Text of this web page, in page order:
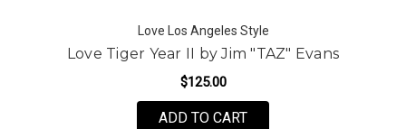
Love Los Angeles Style
Love Tiger Year II by Jim "TAZ" Evans
$125.00
ADD TO CARTFOR LOVE TIGER YEAR